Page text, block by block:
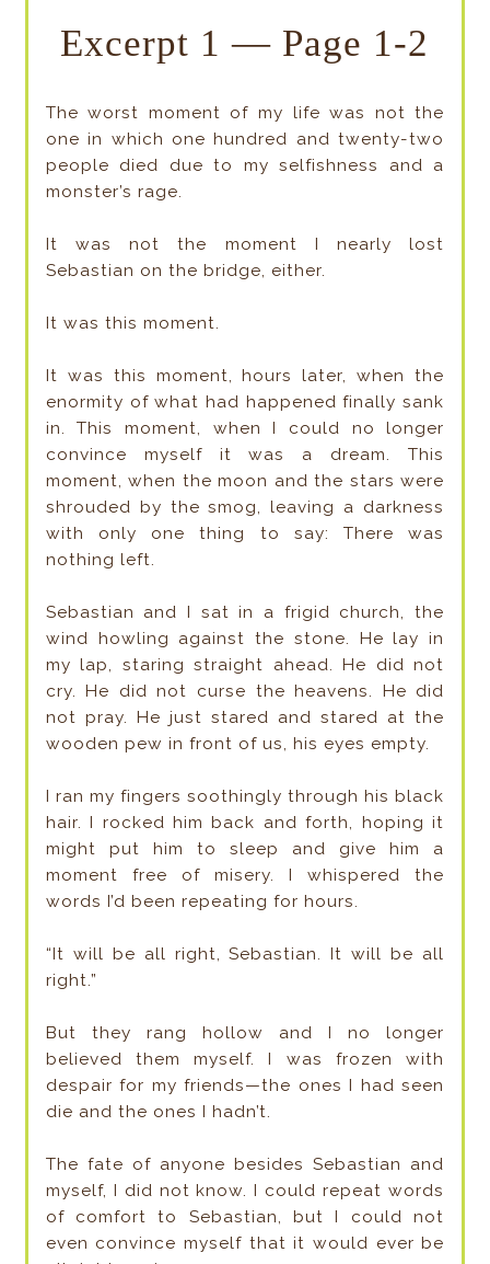
Excerpt 1 — Page 1-2
The worst moment of my life was not the
one in which one hundred and twenty-two
people died due to my selfishness and a
monster’s rage.
It was not the moment I nearly lost
Sebastian on the bridge, either.
It was this moment.
It was this moment, hours later, when the
enormity of what had happened finally sank
in. This moment, when I could no longer
convince myself it was a dream. This
moment, when the moon and the stars were
shrouded by the smog, leaving a darkness
with only one thing to say: There was
nothing left.
Sebastian and I sat in a frigid church, the
wind howling against the stone. He lay in
my lap, staring straight ahead. He did not
cry. He did not curse the heavens. He did
not pray. He just stared and stared at the
wooden pew in front of us, his eyes empty.
I ran my fingers soothingly through his black
hair. I rocked him back and forth, hoping it
might put him to sleep and give him a
moment free of misery. I whispered the
words I’d been repeating for hours.
“It will be all right, Sebastian. It will be all
right.”
But they rang hollow and I no longer
believed them myself. I was frozen with
despair for my friends—the ones I had seen
die and the ones I hadn’t.
The fate of anyone besides Sebastian and
myself, I did not know. I could repeat words
of comfort to Sebastian, but I could not
even convince myself that it would ever be